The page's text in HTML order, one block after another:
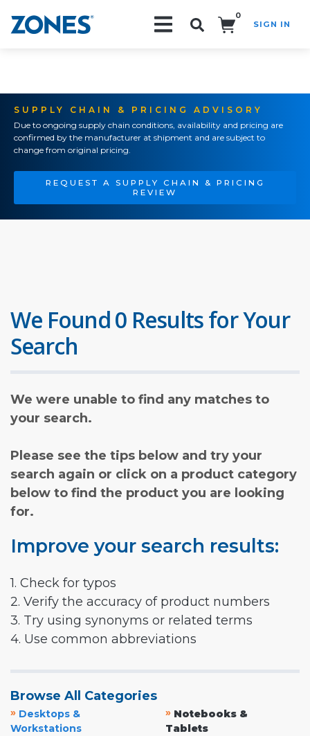
0
SIGN IN
SUPPLY CHAIN & PRICING ADVISORY
Due to ongoing supply chain conditions, availability and pricing are
confirmed by the manufacturer at shipment and are subject to
change from original pricing.
REQUEST A SUPPLY CHAIN & PRICING
REVIEW
We Found 0 Results for Your
Search
We were unable to find any matches to
your search.
Please see the tips below and try your
search again or click on a product category
below to find the product you are looking
for.
Improve your search results:
1. Check for typos
2. Verify the accuracy of product numbers
3. Try using synonyms or related terms
4. Use common abbreviations
Browse All Categories
» Desktops &
Workstations
» Notebooks &
Tablets